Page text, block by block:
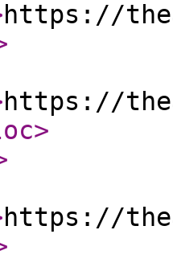
https://
https://
>
https://